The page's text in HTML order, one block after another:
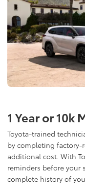
1 Year or 10k
Toyota-trained
by completing
additional cost. With
reminders before your
complete history of